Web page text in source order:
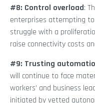
#8: Control overload:
enterprises attempting
struggle with a
raise connectivity costs
#9: Trusting
will continue to face
workers’ and business
initiated by vetted